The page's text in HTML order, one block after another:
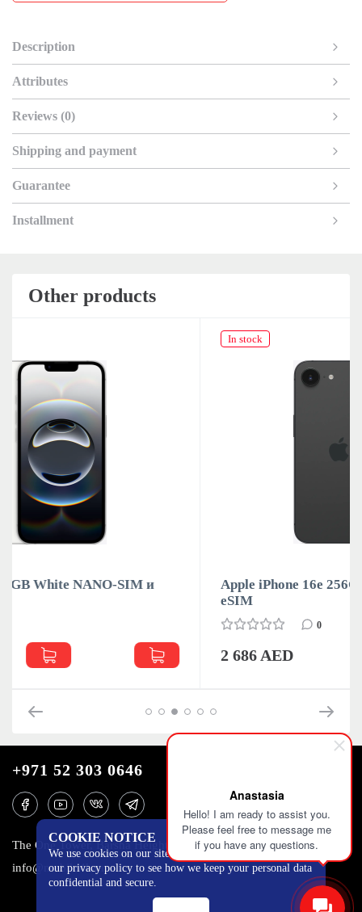
Anastasia
Hello! I am ready to assist you.
Please feel free to message me
if you have any questions.
Description
Attributes
Reviews (0)
Shipping and payment
Guarantee
Installment
Other products
и
Apple iPhone 16e 256GB Black NANO-SIM и
2 686 AED
COOKIE NOTICE
We use cookies on our site to track certain metrics. Read
our privacy policy to see how we keep your personal data
confidential and secure.
+971 52 303 0646
The One Tower, Barsha Heights, 12th floor, Dubai
info@mobilo4ka.ru